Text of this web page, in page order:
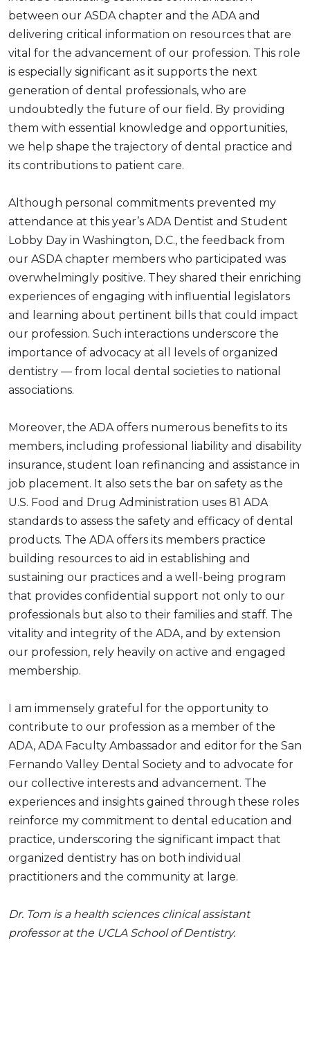
between our ASDA chapter and the ADA and
delivering critical information on resources that are
vital for the advancement of our profession. This role
is especially significant as it supports the next
generation of dental professionals, who are
undoubtedly the future of our field. By providing
them with essential knowledge and opportunities,
we help shape the trajectory of dental practice and
its contributions to patient care.
Although personal commitments prevented my
attendance at this year’s ADA Dentist and Student
Lobby Day in Washington, D.C., the feedback from
our ASDA chapter members who participated was
overwhelmingly positive. They shared their enriching
experiences of engaging with influential legislators
and learning about pertinent bills that could impact
our profession. Such interactions underscore the
importance of advocacy at all levels of organized
dentistry — from local dental societies to national
associations.
Moreover, the ADA offers numerous benefits to its
members, including professional liability and disability
insurance, student loan refinancing and assistance in
job placement. It also sets the bar on safety as the
U.S. Food and Drug Administration uses 81 ADA
standards to assess the safety and efficacy of dental
products. The ADA offers its members practice
building resources to aid in establishing and
sustaining our practices and a well-being program
that provides confidential support not only to our
professionals but also to their families and staff. The
vitality and integrity of the ADA, and by extension
our profession, rely heavily on active and engaged
membership.
I am immensely grateful for the opportunity to
contribute to our profession as a member of the
ADA, ADA Faculty Ambassador and editor for the San
Fernando Valley Dental Society and to advocate for
our collective interests and advancement. The
experiences and insights gained through these roles
reinforce my commitment to dental education and
practice, underscoring the significant impact that
organized dentistry has on both individual
practitioners and the community at large.
Dr. Tom is a health sciences clinical assistant
professor at the UCLA School of Dentistry.